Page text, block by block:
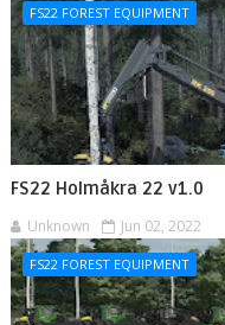
FS22 FOREST EQUIPMENT
FS22 Holmåkra 22 v1.0
Unknown Jun 02, 2022
FS22 FOREST EQUIPMENT